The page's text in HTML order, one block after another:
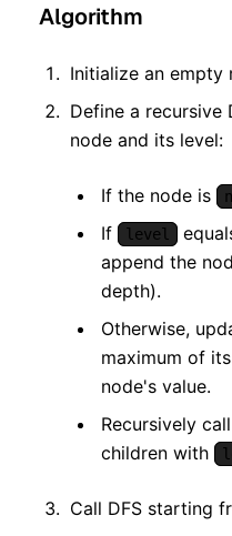
Algorithm
Initialize an empty
Define a recursive
node and its level:
If the node is
If
level
append the
depth).
Otherwise,
maximum of
node's value.
Recursively
children with
Call DFS starting